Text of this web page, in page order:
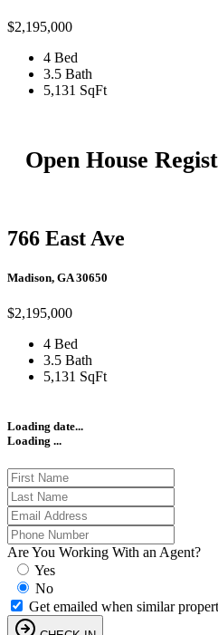
$2,195,000
4 Bed
3.5 Bath
5,131 SqFt
Open House
766 East Ave
Madison, GA 30650
$2,195,000
4 Bed
3.5 Bath
5,131 SqFt
Loading date...
Loading ...
Are You Working With an Agent?
Yes
No
Get emailed when similar